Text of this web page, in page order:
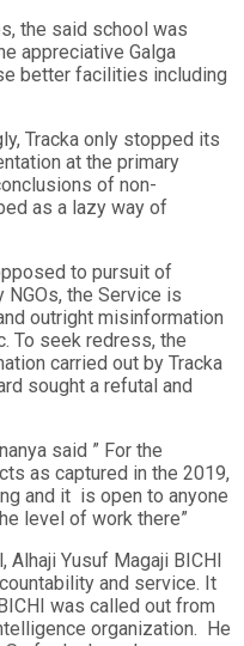
the said school was
appreciative Galga
better facilities including
Tracka only stopped its
at the primary
of non-
as a lazy way of
to pursuit of
NGOs, the Service is
outright misinformation
To seek redress, the
carried out by Tracka
sought a refutal and
said ” For the
as captured in the 2019,
and it is open to anyone
level of work there”
Alhaji Yusuf Magaji BICHI
and service. It
was called out from
organization. He